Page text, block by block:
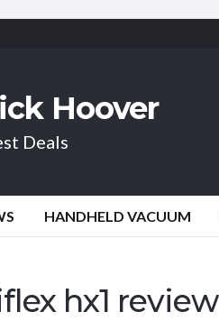
Hoover
Deals
HANDHELD VACUUM
hx1 review